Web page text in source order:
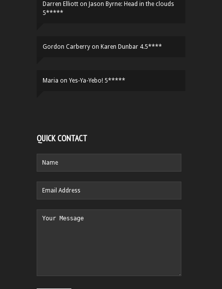
Darren Elliott on Jason Byrne: Head in the clouds
5*****
Gordon Carberry on Karen Dunbar 4.5****
Maria on Yes-Ya-Yebo! 5*****
QUICK CONTACT